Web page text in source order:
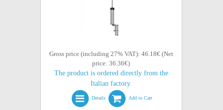
Gross price (including 27% VAT): 46.18€ (Net
price: 36.36€)
The product is ordered directly from the
Italian factory.
Details Add to Cart